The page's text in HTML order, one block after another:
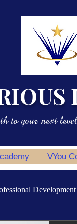
to your next
VYou
Development